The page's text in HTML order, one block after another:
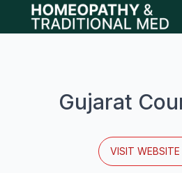
Open main menu
Gujarat
VISIT WEBSITE